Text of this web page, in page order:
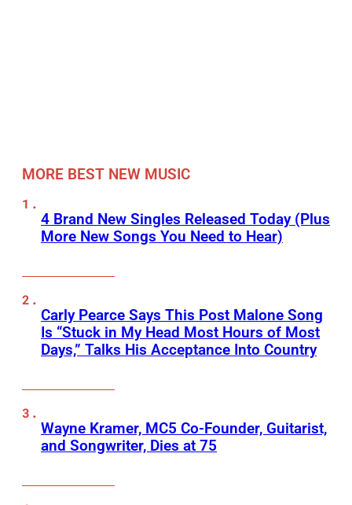
MORE BEST NEW MUSIC
4 Brand New Singles Released Today (Plus
More New Songs You Need to Hear)
Carly Pearce Says This Post Malone Song
Is “Stuck in My Head Most Hours of Most
Days,” Talks His Acceptance Into Country
Wayne Kramer, MC5 Co-Founder, Guitarist,
and Songwriter, Dies at 75